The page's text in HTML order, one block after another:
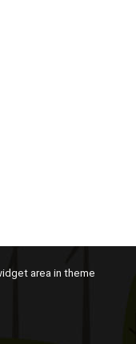
area in theme